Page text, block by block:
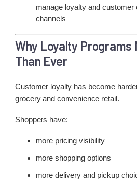
manage loyalty and customer
channels
Why Loyalty Programs
Than Ever
Customer loyalty has become
grocery and convenience retail.
Shoppers have:
more pricing visibility
more shopping options
more delivery and pickup